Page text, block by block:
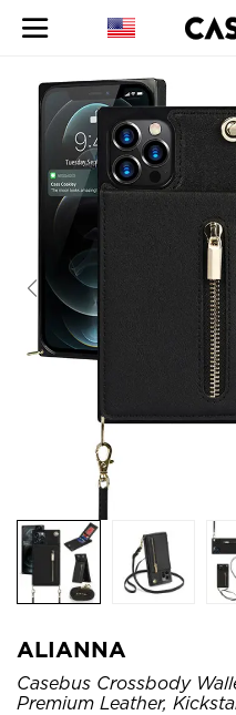
ALIANNA
Casebus Crossbody
Premium Leather,